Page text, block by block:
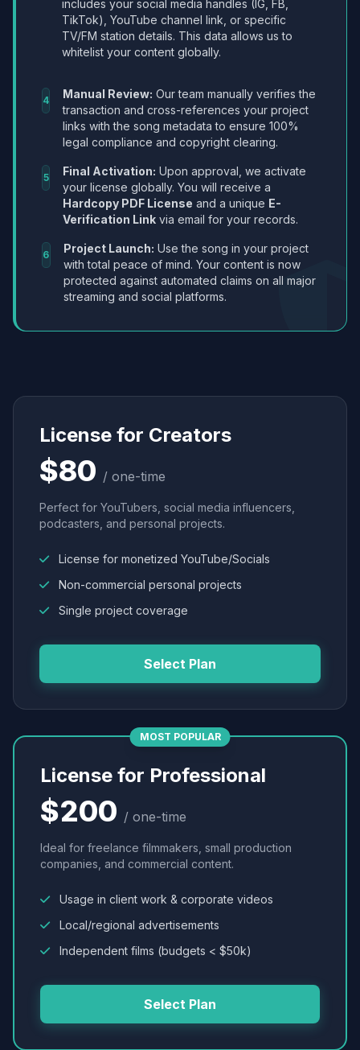
includes your social media handles (IG, FB,
TikTok), YouTube channel link, or specific
TV/FM station details. This data allows us to
whitelist your content globally.
4 Manual Review: Our team manually verifies the
transaction and cross-references your project
links with the song metadata to ensure 100%
legal compliance and copyright clearing.
5 Final Activation: Upon approval, we activate
your license globally. You will receive a
Hardcopy PDF License and a unique E-
Verification Link via email for your records.
6 Project Launch: Use the song in your project
with total peace of mind. Your content is now
protected against automated claims on all major
streaming and social platforms.
License for Creators
$80 / one-time
Perfect for YouTubers, social media influencers,
podcasters, and personal projects.
License for monetized YouTube/Socials
Non-commercial personal projects
Single project coverage
Select Plan
MOST POPULAR
License for Professional
$200 / one-time
Ideal for freelance filmmakers, small production
companies, and commercial content.
Usage in client work & corporate videos
Local/regional advertisements
Independent films (budgets < $50k)
Select Plan